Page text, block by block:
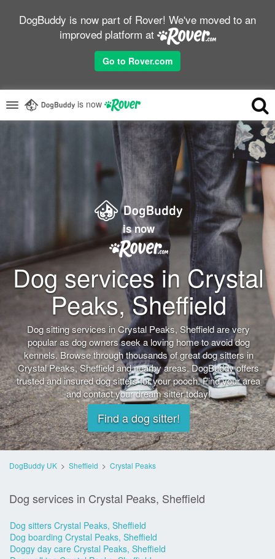
DogBuddy is now part of Rover! We've moved to an
improved platform at
Go to Rover.com
is now
is now
Dog services in Crystal
Peaks, Sheffield
Dog sitting services in Crystal Peaks, Sheffield are very
popular as dog owners seek a loving home to avoid dog
kennels. Browse through thousands of great dog sitters in
Crystal Peaks, Sheffield and nearby areas. DogBuddy offers
trusted and insured dog sitters for your pooch. Find your area
and contact your dream sitter today!
Find a dog sitter!
DogBuddy UK > Sheffield > Crystal Peaks
Dog services in Crystal Peaks, Sheffield
Dog sitters Crystal Peaks, Sheffield
Dog boarding Crystal Peaks, Sheffield
Doggy day care Crystal Peaks, Sheffield